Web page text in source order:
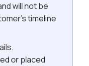
will not be
timeline
or placed